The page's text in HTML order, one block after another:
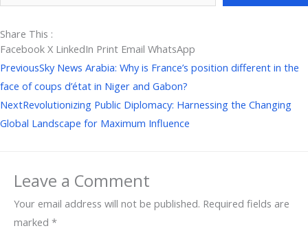
Share This :
Facebook X LinkedIn Print Email WhatsApp
Prev
PreviousSky News Arabia: Why is France’s position different in the
face of coups d’état in Niger and Gabon?
NextRevolutionizing Public Diplomacy: Harnessing the Changing
Global Landscape for Maximum Influence
Next
Leave a Comment
Your email address will not be published. Required fields are
marked *